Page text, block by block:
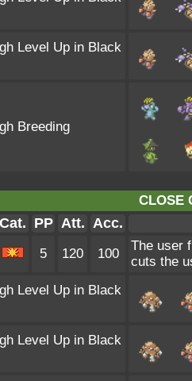
Level Up in Black
Breeding
CLOSE
Cat. PP Att. Acc.
5 120 100
The user
cuts the
Level Up in Black
Level Up in Black